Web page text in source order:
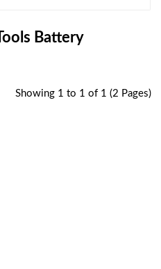
Battery
Showing 1 to 1 of 1 (2 Pages)